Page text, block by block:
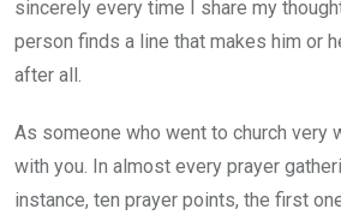
sincerely every time I share my
person finds a line that makes him or
after all.
As someone who went to church very
with you. In almost every prayer
instance, ten prayer points, the first